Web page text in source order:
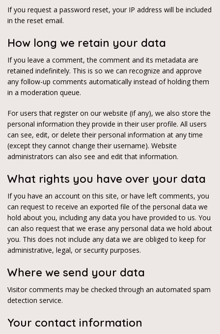
If you request a password reset, your IP address will be included
in the reset email.
How long we retain your data
If you leave a comment, the comment and its metadata are
retained indefinitely. This is so we can recognize and approve
any follow-up comments automatically instead of holding them
in a moderation queue.
For users that register on our website (if any), we also store the
personal information they provide in their user profile. All users
can see, edit, or delete their personal information at any time
(except they cannot change their username). Website
administrators can also see and edit that information.
What rights you have over your data
If you have an account on this site, or have left comments, you
can request to receive an exported file of the personal data we
hold about you, including any data you have provided to us. You
can also request that we erase any personal data we hold about
you. This does not include any data we are obliged to keep for
administrative, legal, or security purposes.
Where we send your data
Visitor comments may be checked through an automated spam
detection service.
Your contact information